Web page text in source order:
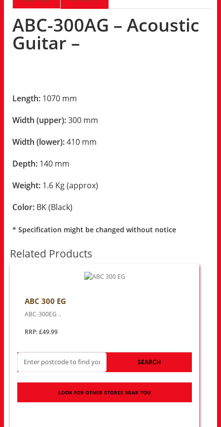
ABC-300AG – Acoustic
Guitar –
Length: 1070 mm
Width (upper):300 mm
Width (lower):410 mm
Depth: 140 mm
Weight: 1.6 Kg (approx)
Color: BK (Black)
* Specification might be changed without notice
Related Products
ABC 300 EG
ABC-300EG ..
RRP: £49.99
SEARCH
LOOK FOR OTHER STORES NEAR YOU